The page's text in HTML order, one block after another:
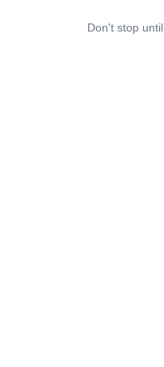
Don't stop